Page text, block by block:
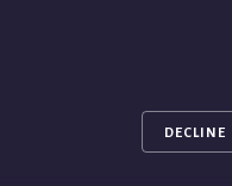
DECLINE
All rights reserved.